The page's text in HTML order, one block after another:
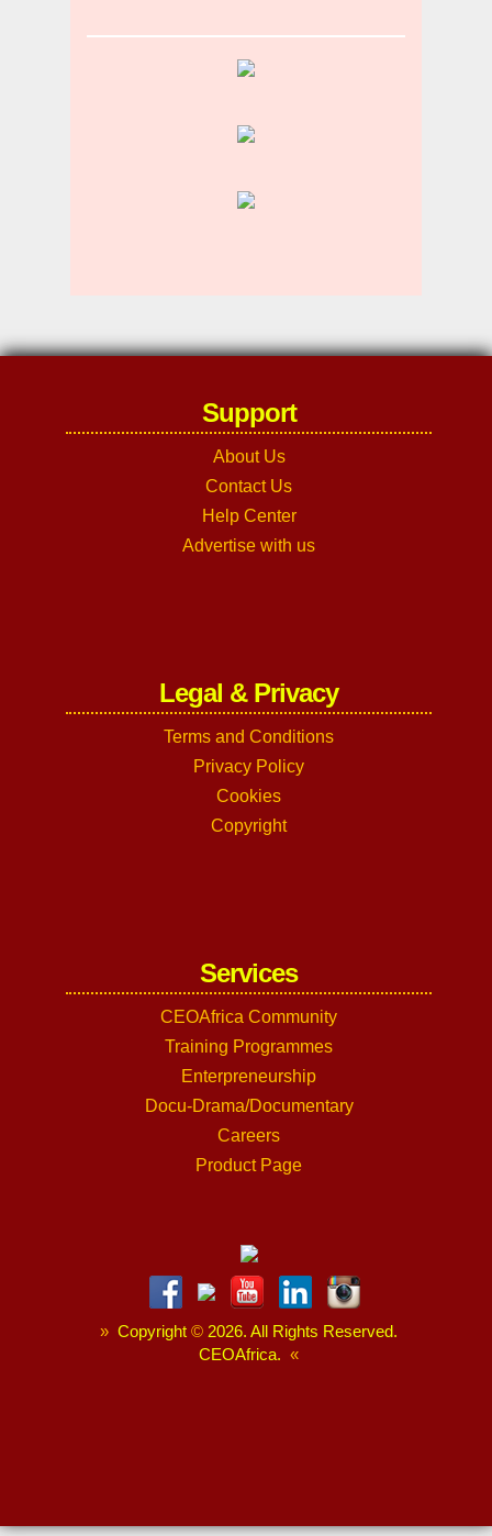
Support
About Us
Contact Us
Help Center
Advertise with us
Legal & Privacy
Terms and Conditions
Privacy Policy
Cookies
Copyright
Services
CEOAfrica Community
Training Programmes
Enterpreneurship
Docu-Drama/Documentary
Careers
Product Page
» Copyright © 2026. All Rights Reserved.
CEOAfrica. «